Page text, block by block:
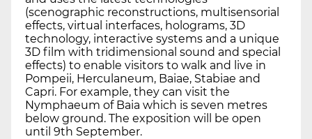
(scenographic reconstructions, multisensorial
effects, virtual interfaces, holograms, 3D
technology, interactive systems and a unique
3D film with tridimensional sound and special
effects) to enable visitors to walk and live in
Pompeii, Herculaneum, Baiae, Stabiae and
Capri. For example, they can visit the
Nymphaeum of Baia which is seven metres
below ground. The exposition will be open
until 9th September.